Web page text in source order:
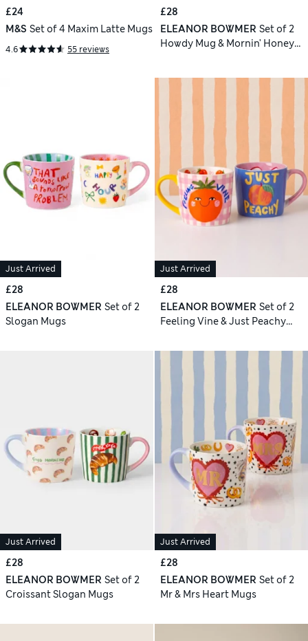
£24
M&S Set of 4 Maxim Latte Mugs
4.6 55 reviews
£28
ELEANOR BOWMER Set of 2
Howdy Mug & Mornin' Honey
Just Arrived
£28
ELEANOR BOWMER Set of 2
Slogan Mugs
Just Arrived
£28
ELEANOR BOWMER Set of 2
Feeling Vine & Just Peachy
Just Arrived
£28
ELEANOR BOWMER Set of 2
Croissant Slogan Mugs
Just Arrived
£28
ELEANOR BOWMER Set of 2
Mr & Mrs Heart Mugs